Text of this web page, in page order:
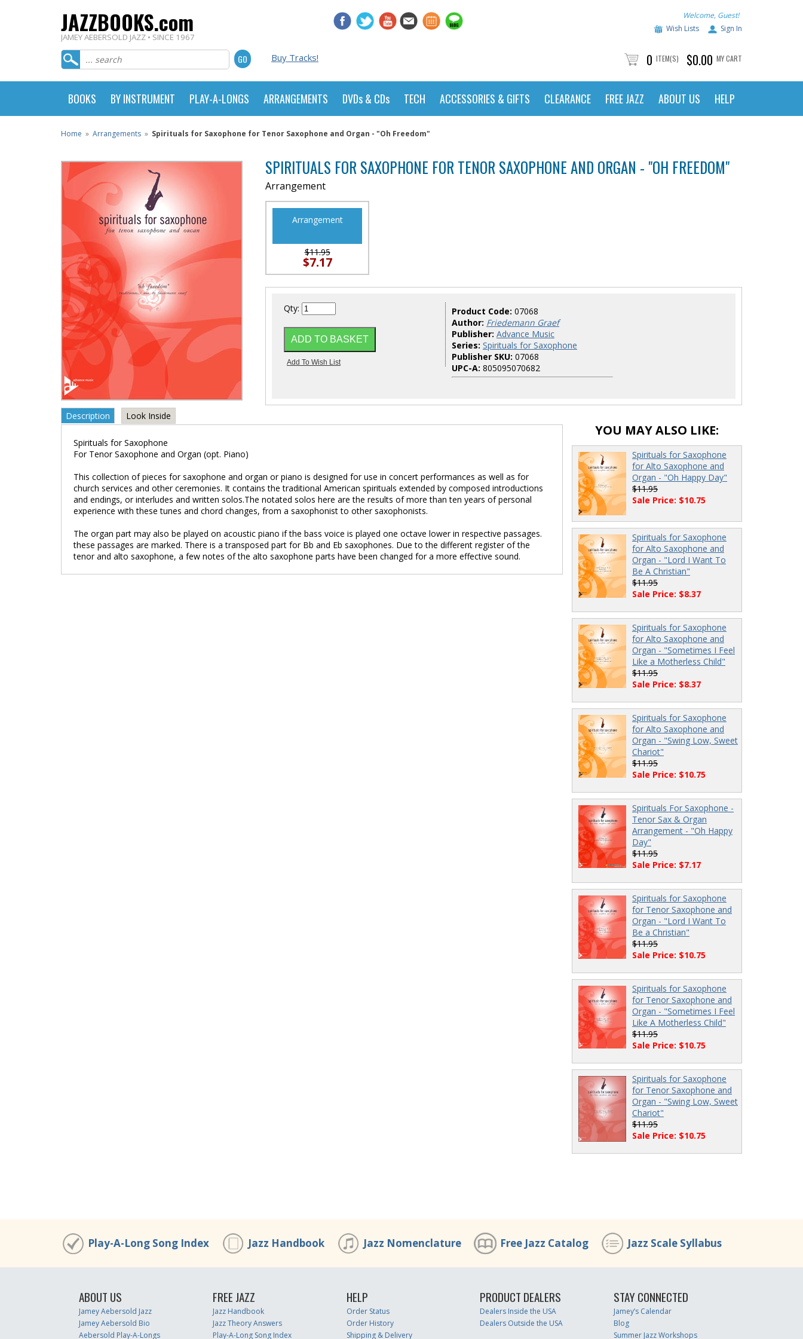
JAZZBOOKS.com
JAMEY AEBERSOLD JAZZ • SINCE 1967
Welcome, Guest!
Wish Lists
Sign In
Buy Tracks! 0 ITEM(S) $0.00 MY CART
BOOKS BY INSTRUMENT PLAY-A-LONGS ARRANGEMENTS DVDs & CDs TECH ACCESSORIES & GIFTS CLEARANCE FREE JAZZ ABOUT US HELP
Home » Arrangements » Spirituals for Saxophone for Tenor Saxophone and Organ - "Oh Freedom"
SPIRITUALS FOR SAXOPHONE FOR TENOR SAXOPHONE AND ORGAN - "OH FREEDOM"
Arrangement
Arrangement
$11.95
$7.17
Qty: Product Code: 07068
Author: Friedemann Graef
Publisher: Advance Music
Series: Spirituals for Saxophone
Publisher SKU: 07068
UPC-A: 805095070682
Description Look Inside
Spirituals for Saxophone
For Tenor Saxophone and Organ (opt. Piano)
This collection of pieces for saxophone and organ or piano is designed for use in concert performances as well as for
church services and other ceremonies. It contains the traditional American spirituals extended by composed introductions
and endings, or interludes and written solos.The notated solos here are the results of more than ten years of personal
experience with these tunes and chord changes, from a saxophonist to other saxophonists.
The organ part may also be played on acoustic piano if the bass voice is played one octave lower in respective passages.
these passages are marked. There is a transposed part for Bb and Eb saxophones. Due to the different register of the
tenor and alto saxophone, a few notes of the alto saxophone parts have been changed for a more effective sound.
YOU MAY ALSO LIKE:
Spirituals for Saxophone
for Alto Saxophone and
Organ - "Oh Happy Day"
$11.95
Sale Price: $10.75
Spirituals for Saxophone
for Alto Saxophone and
Organ - "Lord I Want To
Be A Christian"
$11.95
Sale Price: $8.37
Spirituals for Saxophone
for Alto Saxophone and
Organ - "Sometimes I Feel
Like a Motherless Child"
$11.95
Sale Price: $8.37
Spirituals for Saxophone
for Alto Saxophone and
Organ - "Swing Low, Sweet
Chariot"
$11.95
Sale Price: $10.75
Spirituals For Saxophone -
Tenor Sax & Organ
Arrangement - "Oh Happy
Day"
$11.95
Sale Price: $7.17
Spirituals for Saxophone
for Tenor Saxophone and
Organ - "Lord I Want To
Be a Christian"
$11.95
Sale Price: $10.75
Spirituals for Saxophone
for Tenor Saxophone and
Organ - "Sometimes I Feel
Like A Motherless Child"
$11.95
Sale Price: $10.75
Spirituals for Saxophone
for Tenor Saxophone and
Organ - "Swing Low, Sweet
Chariot"
$11.95
Sale Price: $10.75
Play-A-Long Song Index Jazz Handbook Jazz Nomenclature Free Jazz Catalog Jazz Scale Syllabus
ABOUT US
Jamey Aebersold Jazz
Jamey Aebersold Bio
Aebersold Play-A-Longs
FREE JAZZ
Jazz Handbook
Jazz Theory Answers
Play-A-Long Song Index
HELP
Order Status
Order History
Shipping & Delivery
PRODUCT DEALERS
Dealers Inside the USA
Dealers Outside the USA
STAY CONNECTED
Jamey’s Calendar
Blog
Summer Jazz Workshops